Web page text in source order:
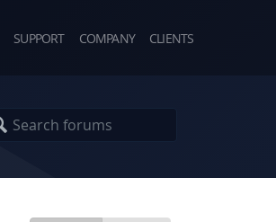
SUPPORT COMPANY CLIENTS